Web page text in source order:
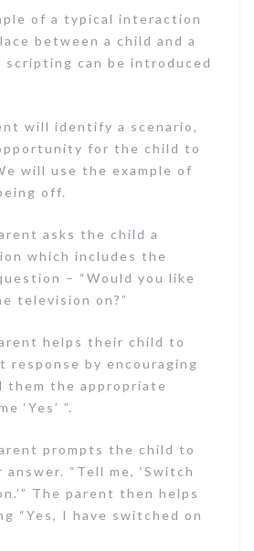
of a typical interaction
between a child and a
scripting can be introduced
will identify a scenario,
for the child to
will use the example of
off.
asks the child a
which includes the
– “Would you like
television on?”
helps their child to
response by encouraging
the appropriate
‘Yes’ ”.
prompts the child to
“Tell me, ‘Switch
The parent then helps
“Yes, I have switched on